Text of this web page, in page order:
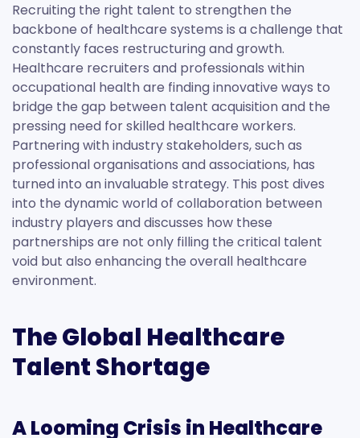
Recruiting the right talent to strengthen the
backbone of healthcare systems is a challenge that
constantly faces restructuring and growth.
Healthcare recruiters and professionals within
occupational health are finding innovative ways to
bridge the gap between talent acquisition and the
pressing need for skilled healthcare workers.
Partnering with industry stakeholders, such as
professional organisations and associations, has
turned into an invaluable strategy. This post dives
into the dynamic world of collaboration between
industry players and discusses how these
partnerships are not only filling the critical talent
void but also enhancing the overall healthcare
environment.
The Global Healthcare
Talent Shortage
A Looming Crisis in Healthcare